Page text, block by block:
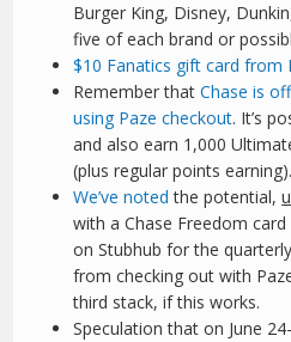
Burger King, Disney,
five of each brand or
$10 Fanatics gift card from
Remember that Chase is
using Paze checkout. It’s
and also earn 1,000
(plus regular points earning).
We’ve noted the potential,
with a Chase Freedom
on Stubhub for the
from checking out with
third stack, if this works.
Speculation that on June